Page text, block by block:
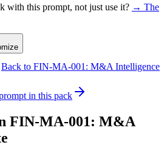
with this prompt, not just use it? → The
Back to FIN-MA-001: M&A Intelligence
in this pack
FIN-MA-001: M&A